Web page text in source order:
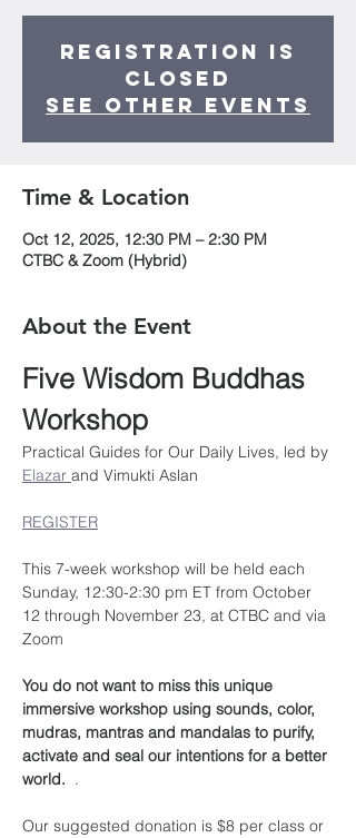
Registration is
closed
See other events
Time & Location
Oct 12, 2025, 12:30 PM – 2:30 PM
CTBC & Zoom (Hybrid)
About the Event
Five Wisdom Buddhas
Workshop
Practical Guides for Our Daily Lives, led by
Elazar and Vimukti Aslan
REGISTER
This 7-week workshop will be held each
Sunday, 12:30-2:30 pm ET from October
12 through November 23, at CTBC and via
Zoom
You do not want to miss this unique
immersive workshop using sounds, color,
mudras, mantras and mandalas to purify,
activate and seal our intentions for a better
world. .
Our suggested donation is $8 per class or